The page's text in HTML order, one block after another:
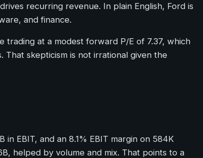
recurring revenue. In plain English, Ford is
and finance.
trading at a modest forward P/E of 7.37, which
skepticism is not irrational given the
EBIT, and an 8.1% EBIT margin on 584K
helped by volume and mix. That points to a